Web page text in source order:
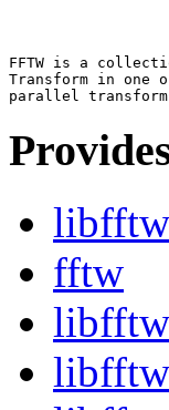
FFTW is a
Transform in one
fftw